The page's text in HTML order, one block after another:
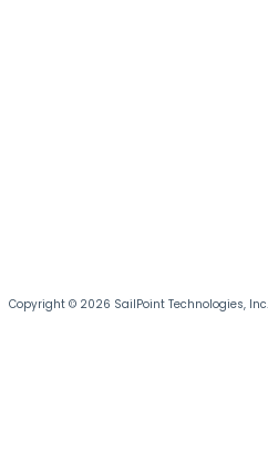
Copyright © 2026 SailPoint Technologies,